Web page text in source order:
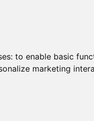
to enable basic
marketing